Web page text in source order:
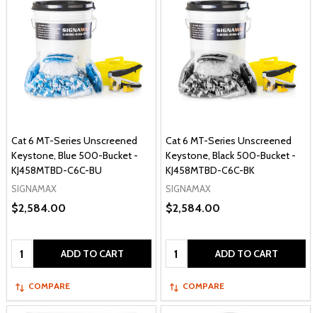
Cat 6 MT-Series Unscreened
Keystone, Blue 500-Bucket -
KJ458MTBD-C6C-BU
SIGNAMAX
$2,584.00
Quantity: ADD TO CART
COMPARE
Cat 6 MT-Series Unscreened
Keystone, Black 500-Bucket -
KJ458MTBD-C6C-BK
SIGNAMAX
$2,584.00
Quantity: ADD TO CART
COMPARE